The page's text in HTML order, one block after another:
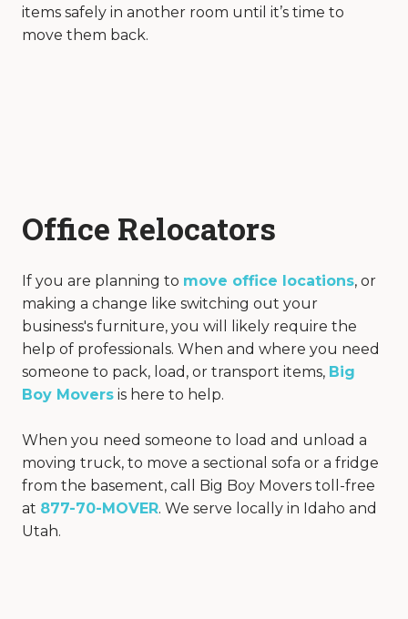
items safely in another room until it’s time to
move them back.
Office Relocators
If you are planning to move office locations, or
making a change like switching out your
business's furniture, you will likely require the
help of professionals. When and where you need
someone to pack, load, or transport items, Big
Boy Movers is here to help.
When you need someone to load and unload a
moving truck, to move a sectional sofa or a fridge
from the basement, call Big Boy Movers toll-free
at 877-70-MOVER. We serve locally in Idaho and
Utah.